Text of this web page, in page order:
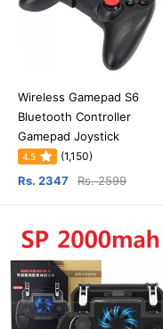
Wireless Gamepad S6
Bluetooth Controller
Gamepad Joystick
4.5 (1,150)
Rs. 2347 Rs. 2599